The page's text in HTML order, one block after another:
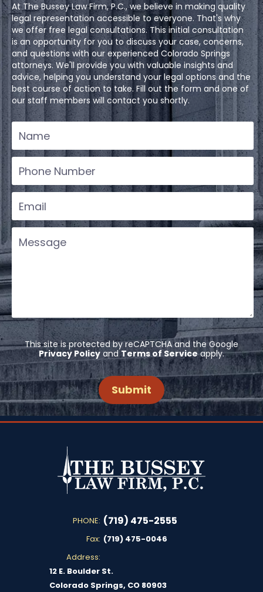
At The Bussey Law Firm, P.C., we believe in making quality
legal representation accessible to everyone. That's why
we offer free legal consultations. This initial consultation
is an opportunity for you to discuss your case, concerns,
and questions with our experienced Colorado Springs
attorneys. We'll provide you with valuable insights and
advice, helping you understand your legal options and the
best course of action to take. Fill out the form and one of
our staff members will contact you shortly.
This site is protected by reCAPTCHA and the Google
Privacy PolicyandTerms of Serviceapply.
PHONE: (719) 475-2555
Fax: (719) 475-0046
Address:
12 E. Boulder St.
Colorado Springs, CO 80903